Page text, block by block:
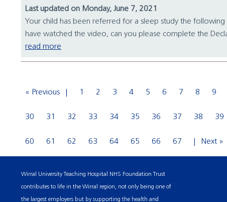
Last updated on Monday, June 7, 2021
Your child has been referred for a sleep study the
have watched the video, can you please complete the
read more
« Previous 1 2 3 4 5 6 7 8 9
30 31 32 33 34 35 36 37 38 39
60 61 62 63 64 65 66 67 Next »
Wirral University Teaching Hospital NHS Foundation Trust
contributes to life in the Wirral region, not only being one of
the largest employers but by supporting the health and